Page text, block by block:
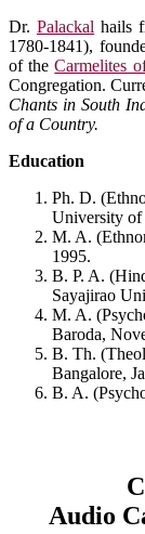
Dr. Palackal hails
1780-1841),
of theCarmelites
Congregation.
Chants in South
of a Country.
Education
Ph. D.
University
M. A.
1995.
B. P. A.
Sayajirao
M. A.
Baroda,
B. Th.
Bangalore,
B. A.
Audio